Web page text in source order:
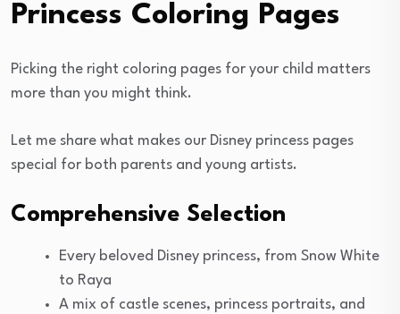
Princess Coloring Pages
Picking the right coloring pages for your child matters
more than you might think.
Let me share what makes our Disney princess pages
special for both parents and young artists.
Comprehensive Selection
Every beloved Disney princess, from Snow White
to Raya
A mix of castle scenes, princess portraits, and